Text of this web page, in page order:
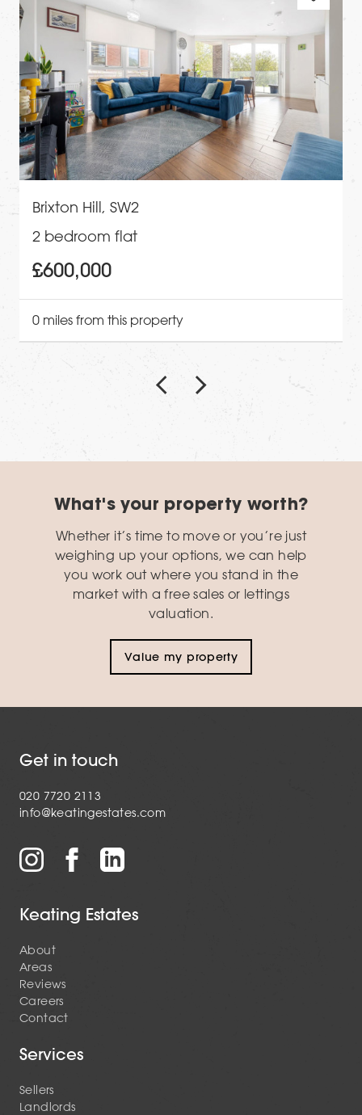
Brixton Hill, SW2
2 bedroom flat
£600,000
0 miles from this property
What's your property worth?
Whether it’s time to move or you’re just
weighing up your options, we can help
you work out where you stand in the
market with a free sales or lettings
valuation.
Value my property
Get in touch
020 7720 2113
info@keatingestates.com
Keating Estates
About
Areas
Reviews
Careers
Contact
Services
Sellers
Landlords